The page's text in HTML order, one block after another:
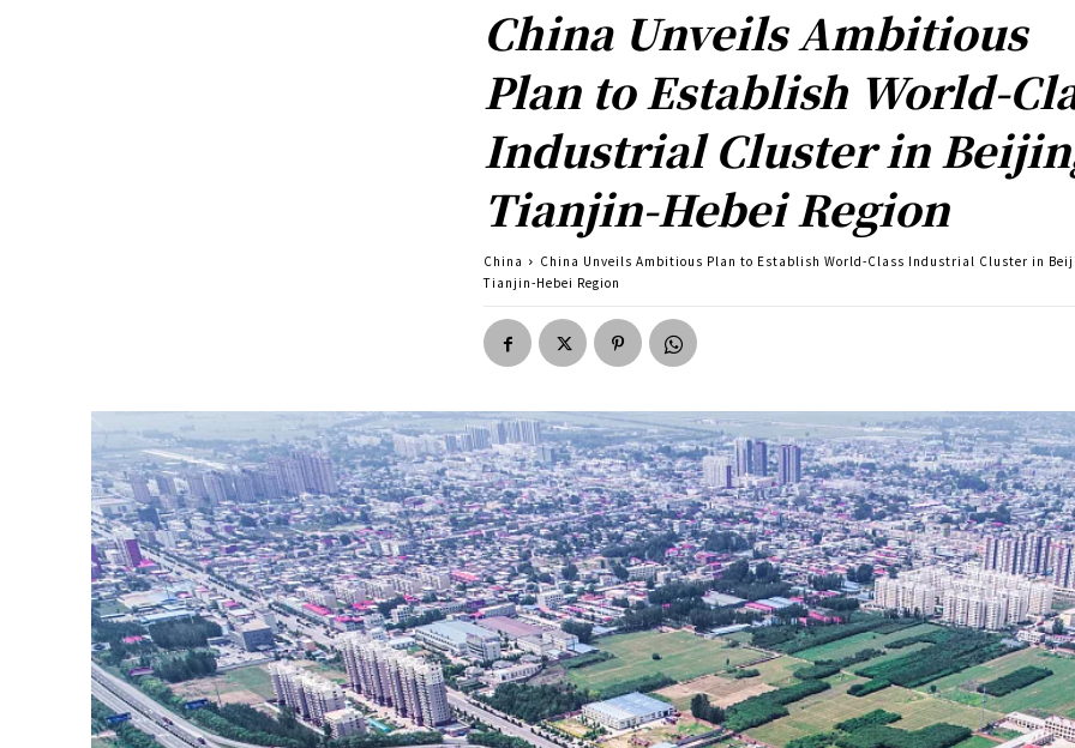
China Unveils Ambitious
Plan to Establish World-
Industrial Cluster in
Tianjin-Hebei Region
China
China Unveils Ambitious Plan to Establish World-Class Industrial Cluster in
Tianjin-Hebei Region